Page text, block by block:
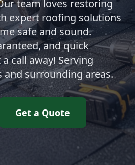
team loves restoring
expert roofing solutions
safe and sound.
and quick
call away! Serving
and surrounding areas.
Get a Quote